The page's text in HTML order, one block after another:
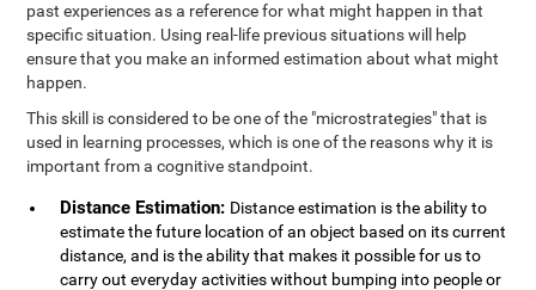
past experiences as a reference for what might happen in that
specific situation. Using real-life previous situations will help
ensure that you make an informed estimation about what might
happen.
This skill is considered to be one of the "microstrategies" that is
used in learning processes, which is one of the reasons why it is
important from a cognitive standpoint.
Distance Estimation: Distance estimation is the ability to
estimate the future location of an object based on its current
distance, and is the ability that makes it possible for us to
carry out everyday activities without bumping into people or